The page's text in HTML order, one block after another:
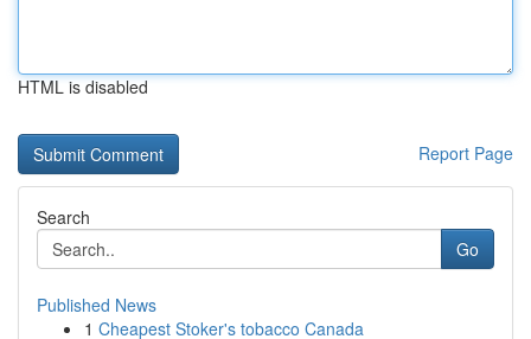
HTML is disabled
Report Page
Search
Go
Published News
1 Cheapest Stoker's tobacco Canada